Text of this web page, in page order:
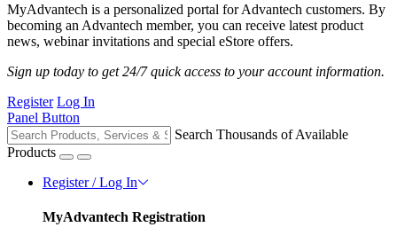
MyAdvantech is a personalized portal for Advantech customers. By
becoming an Advantech member, you can receive latest product
news, webinar invitations and special eStore offers.
Sign up today to get 24/7 quick access to your account information.
Register Log In
Panel Button
Search Thousands of Available
Products
Register / Log In
MyAdvantech Registration